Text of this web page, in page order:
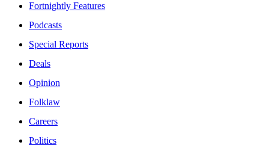
Fortnightly Features
Podcasts
Special Reports
Deals
Opinion
Folklaw
Careers
Politics